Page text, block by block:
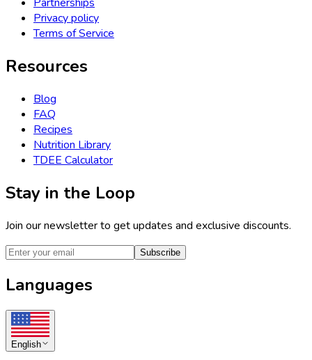
Privacy policy
Terms of Service
Resources
Blog
FAQ
Recipes
Nutrition Library
TDEE Calculator
Stay in the Loop
Join our newsletter to get updates and exclusive discounts.
Subscribe
Languages
English